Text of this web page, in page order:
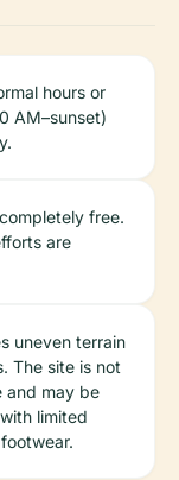
hours or
AM–sunset)
free.
are
uneven terrain
The site is not
and may be
limited